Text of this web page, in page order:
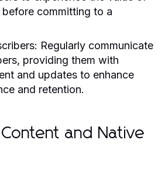
committing to a
Regularly communicate
providing them with
and updates to enhance
and retention.
and Native